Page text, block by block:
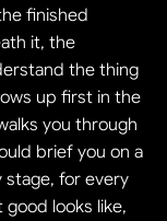
finished
it, the
the thing
up first in the
you through
brief you on a
for every
looks like,